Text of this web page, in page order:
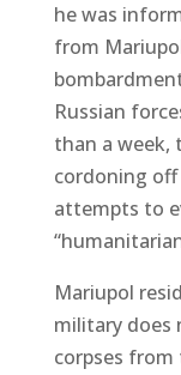
he was
from
Russian
than a week,
cordoning
attempts to
Mariupol
military does
corpses